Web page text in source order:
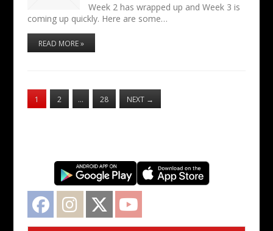
Week 2 has wrapped up and Week 3 is
coming up quickly. Here are some…
READ MORE »
1 2 … 28 NEXT →
Facebook Instagram Twitter